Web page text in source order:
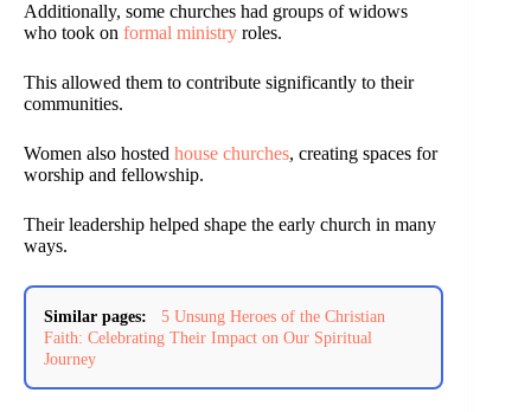
Additionally, some churches had groups of widows
who took on formal ministry roles.
This allowed them to contribute significantly to their
communities.
Women also hosted house churches, creating spaces for
worship and fellowship.
Their leadership helped shape the early church in many
ways.
Similar pages:
5 Unsung Heroes of the Christian
Faith: Celebrating Their Impact on Our Spiritual
Journey